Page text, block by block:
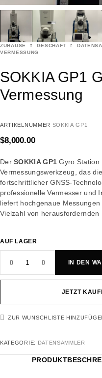
ZUHAUSE GESCHÄFT
VERMESSUNG
SOKKIA GP1
Vermessung
ARTIKELNUMMER SOKKIA GP1
$8,000.00
DerSOKKIA GP1 Gyro Station
Vermessungswerkzeug, das
fortschrittlicher GNSS-
professionelle Vermesser und
liefert hochgenaue
Vielzahl von herausfordernden
AUF LAGER
IN DEN
JETZT
ZUR WUNSCHLISTE
KATEGORIE: DATENSAMMLER